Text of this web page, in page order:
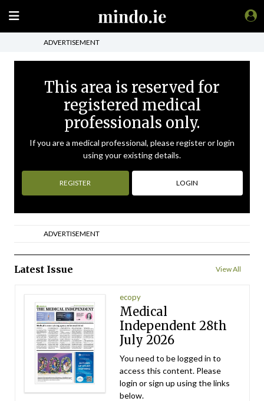
ADVERTISEMENT
This area is reserved for
registered medical
professionals only.
If you are a medical professional, please register or login
using your existing details.
REGISTER LOGIN
ADVERTISEMENT
Latest Issue View All
ecopy
Medical
Independent 28th
July 2026
You need to be logged in to
access this content. Please
login or sign up using the links
below.